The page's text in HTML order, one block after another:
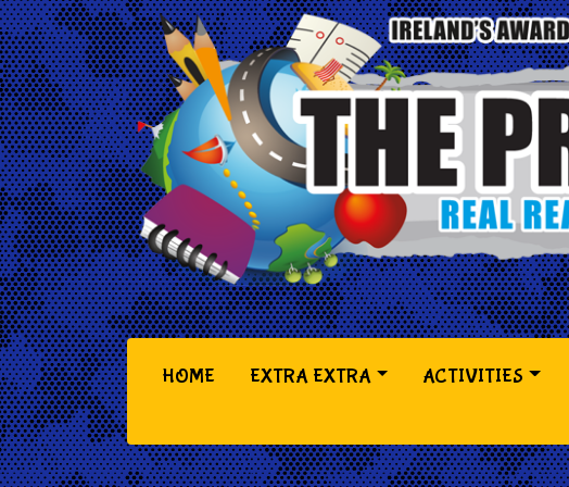
HOME (CURRENT)
EXTRA EXTRA ACTIVITIES